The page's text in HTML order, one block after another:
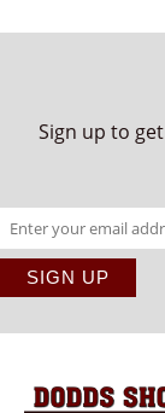
Sign up to